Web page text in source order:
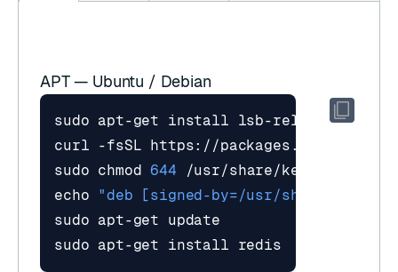
APT — Ubuntu / Debian
curl -fsSL https://packages.redis.io/
sudo chmod 644
echo
"deb [signed-by=/usr/share/